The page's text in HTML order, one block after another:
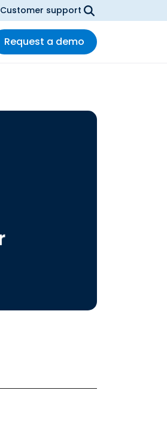
Customer support
Request a demo